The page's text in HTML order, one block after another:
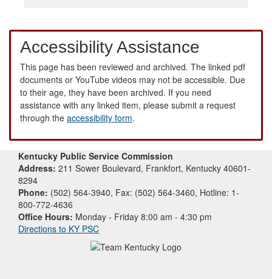
Accessibility Assistance
This page has been reviewed and archived. The linked pdf
documents or YouTube videos may not be accessible. Due
to their age, they have been archived. If you need
assistance with any linked item, please submit a request
through the accessibility form.
Kentucky Public Service Commission
Address: 211 Sower Boulevard, Frankfort, Kentucky 40601-
8294
Phone: (502) 564-3940, Fax: (502) 564-3460, Hotline: 1-
800-772-4636
Office Hours: Monday - Friday 8:00 am - 4:30 pm
Directions to KY PSC